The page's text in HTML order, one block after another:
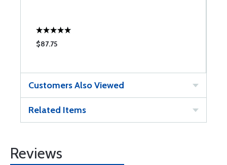
$87.75
Customers Also Viewed
Related Items
Reviews